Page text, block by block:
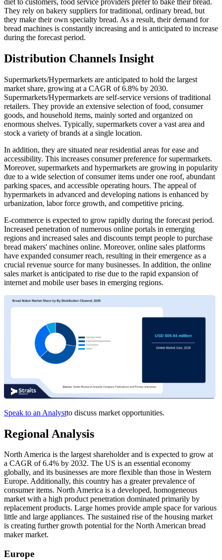
They rely on bakery suppliers for traditional, ordinary bread, but
they make their own specialty bread. As a result, their demand for
bread machines is constantly increasing and is anticipated to increase
during the forecast period.
Distribution Channels Insight
Supermarkets/Hypermarkets are anticipated to hold the largest
market share, growing at a CAGR of 6.8% by 2030.
Supermarkets/Hypermarkets are self-service versions of traditional
retailers. They provide an extensive selection of food, consumer
goods, and household items, mainly sorted and organized on
enormous shelves. Typically, supermarkets cover a vast area and
stock a variety of brands at a single location.
In addition, they are situated near residential areas for ease and
accessibility. This increases consumer preference for supermarkets.
Moreover, supermarkets and hypermarkets are growing in popularity
due to a wide selection of consumer items under one roof, abundant
parking spaces, and accessible operating hours. The appeal of
hypermarkets in advanced and developing nations is enhanced by
urbanization, labor force growth, and competitive pricing.
E-commerce is expected to grow rapidly during the forecast period.
Increased penetration of numerous online portals in emerging
regions and increased sales and discounts tempt people to purchase
bread makers' machines online. Moreover, online sales platforms
have expanded consumer reach, resulting in their emergence as a
crucial revenue source for many businesses. In addition, the online
sales market is anticipated to rise due to the rapid expansion of
internet and mobile user bases in emerging regions.
Speak to an Analystto discuss market opportunities.
Regional Analysis
North America is the largest shareholder and is expected to grow at
a CAGR of 6.4% by 2032. The US is an essential economy
globally, and its businesses are more flexible than those in Western
Europe. Additionally, this country has a greater prevalence of
consumer items. North America is a developed, homogeneous
market with a high product penetration dominated primarily by
replacement products. Large homes provide ample space for various
little and large appliances. The sustained rise of the housing market
is creating further growth potential for the North American bread
maker market.
Europe